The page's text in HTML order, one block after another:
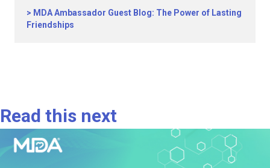
MDA Ambassador Guest Blog: The Power of Lasting
Friendships
Read this next